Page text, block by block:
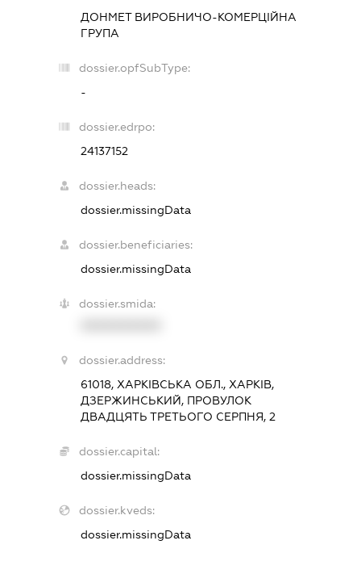
ДОНМЕТ ВИРОБНИЧО-КОМЕРЦІЙНА
ГРУПА
dossier.opfSubType:
-
dossier.edrpo:
24137152
dossier.heads:
dossier.missingData
dossier.beneficiaries:
dossier.missingData
dossier.smida:
dossier.address:
61018, ХАРКІВСЬКА ОБЛ., ХАРКІВ,
ДЗЕРЖИНСЬКИЙ, ПРОВУЛОК
ДВАДЦЯТЬ ТРЕТЬОГО СЕРПНЯ, 2
dossier.capital:
dossier.missingData
dossier.kveds:
dossier.missingData